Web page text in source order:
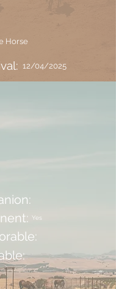
Horse
12/04/2025
Yes